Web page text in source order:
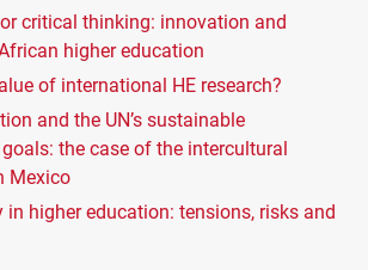
critical thinking: innovation and
higher education
of international HE research?
and the UN’s sustainable
the case of the intercultural
Mexico
in higher education: tensions, risks and